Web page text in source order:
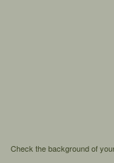
Check the background of